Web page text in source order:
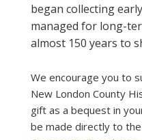
began collecting
managed for long-
almost 150 years to
We encourage you to
New London County
gift as a bequest in
be made directly to